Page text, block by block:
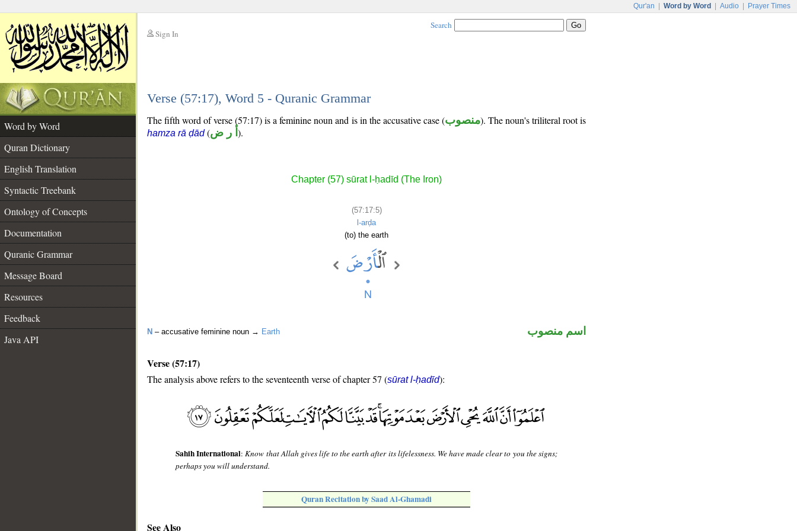
Qur'an Word by Word Audio Prayer Times
Sign In
Search
Verse (57:17), Word 5 - Quranic Grammar
Word by Word
Quran Dictionary
English Translation
Syntactic Treebank
Ontology of Concepts
Documentation
Quranic Grammar
Message Board
Resources
Feedback
Java API
The fifth word of verse (57:17) is a feminine noun and is in the accusative case (منصوب). The noun's triliteral root is
hamza rā ḍād(أ ر ض ).
Chapter (57) sūrat l-ḥadīd (The Iron)
(57:17:5)
l-arḍa
(to) the earth
N – accusative feminine noun → Earth اسم منصوب
Verse (57:17)
The analysis above refers to the seventeenth verse of chapter 57 (sūrat l-ḥadīd):
Sahih International:Know that Allah gives life to the earth after its lifelessness. We have made clear to you the signs;
perhaps you will understand.
Quran Recitation by Saad Al-Ghamadi
See Also